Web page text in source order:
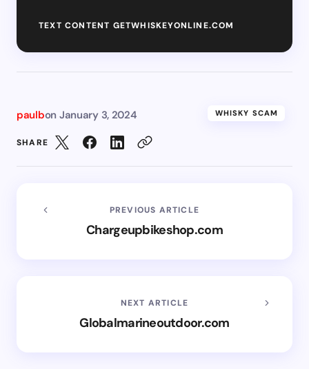
TEXT CONTENT GETWHISKEYONLINE.COM
paulbon January 3, 2024 WHISKY SCAM
SHARE
PREVIOUS ARTICLE
Chargeupbikeshop.com
NEXT ARTICLE
Globalmarineoutdoor.com